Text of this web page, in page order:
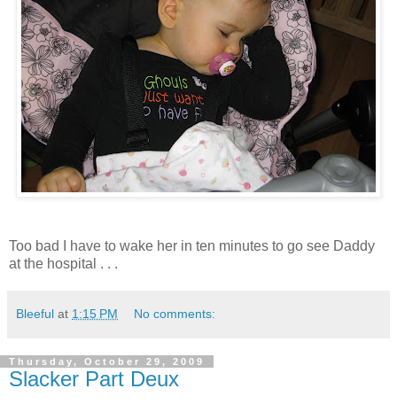
Too bad I have to wake her in ten minutes to go see Daddy
at the hospital . . .
Bleeful at 1:15 PM No comments:
Thursday, October 29, 2009
Slacker Part Deux